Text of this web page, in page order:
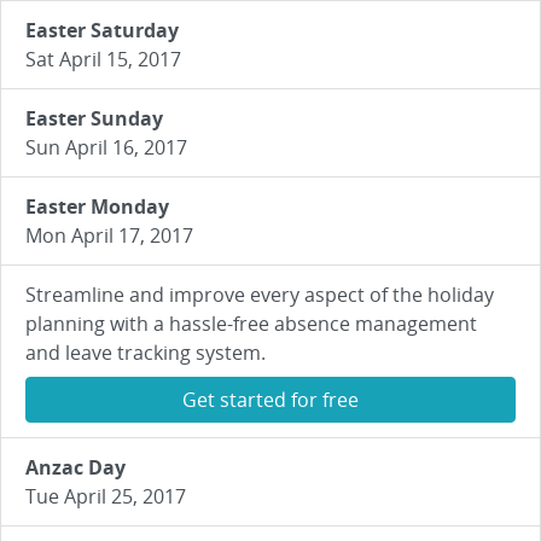
Easter Saturday
Sat April 15, 2017
Easter Sunday
Sun April 16, 2017
Easter Monday
Mon April 17, 2017
Streamline and improve every aspect of the holiday
planning with a hassle-free absence management
and leave tracking system.
Get started for free
Anzac Day
Tue April 25, 2017